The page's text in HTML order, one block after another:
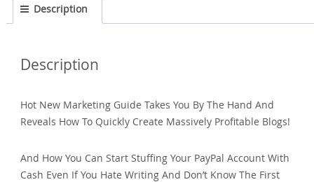
Marketing
quantity
Description
Description
Hot New Marketing Guide Takes You By The Hand And
Reveals How To Quickly Create Massively Profitable Blogs!
And How You Can Start Stuffing Your PayPal Account With
Cash Even If You Hate Writing And Don’t Know The First